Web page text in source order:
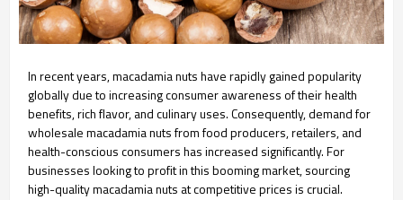
In recent years, macadamia nuts have rapidly gained popularity
globally due to increasing consumer awareness of their health
benefits, rich flavor, and culinary uses. Consequently, demand for
wholesale macadamia nuts from food producers, retailers, and
health-conscious consumers has increased significantly. For
businesses looking to profit in this booming market, sourcing
high-quality macadamia nuts at competitive prices is crucial.